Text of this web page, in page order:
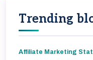
Trending
Affiliate Marketing